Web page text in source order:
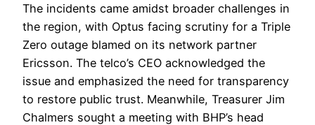
The incidents came amidst broader challenges in
the region, with Optus facing scrutiny for a Triple
Zero outage blamed on its network partner
Ericsson. The telco’s CEO acknowledged the
issue and emphasized the need for transparency
to restore public trust. Meanwhile, Treasurer Jim
Chalmers sought a meeting with BHP’s head